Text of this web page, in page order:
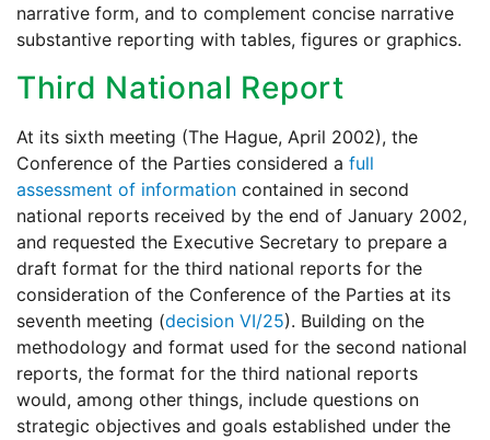
narrative form, and to complement concise narrative
substantive reporting with tables, figures or graphics.
Third National Report
At its sixth meeting (The Hague, April 2002), the
Conference of the Parties considered a full
assessment of information contained in second
national reports received by the end of January 2002,
and requested the Executive Secretary to prepare a
draft format for the third national reports for the
consideration of the Conference of the Parties at its
seventh meeting (decision VI/25). Building on the
methodology and format used for the second national
reports, the format for the third national reports
would, among other things, include questions on
strategic objectives and goals established under the